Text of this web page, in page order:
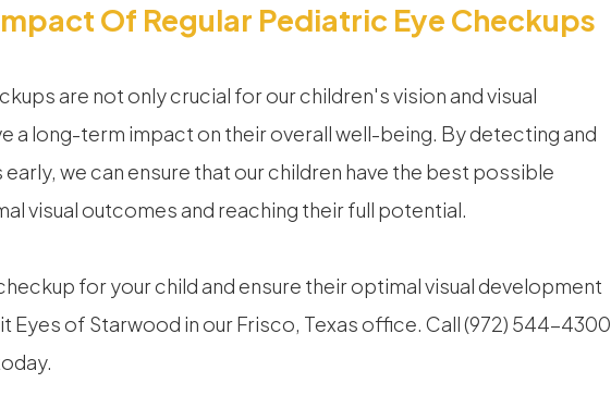
Of Regular Pediatric Eye Checkups
are not only crucial for our children's vision and visual
a long-term impact on their overall well-being. By detecting and
we can ensure that our children have the best possible
visual outcomes and reaching their full potential.
for your child and ensure their optimal visual development
Eyes of Starwood in our Frisco, Texas office. Call (972) 544-4300